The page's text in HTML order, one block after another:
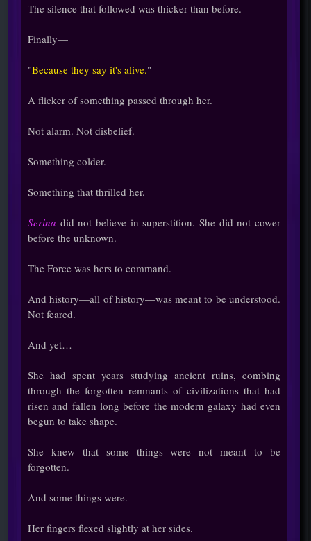
The silence that followed was thicker than before.
Finally—
"Because they say it's alive."
A flicker of something passed through her.
Not alarm. Not disbelief.
Something colder.
Something that thrilled her.
Serina did not believe in superstition. She did not cower
before the unknown.
The Force was hers to command.
And history—all of history—was meant to be understood.
Not feared.
And yet…
She had spent years studying ancient ruins, combing
through the forgotten remnants of civilizations that had
risen and fallen long before the modern galaxy had even
begun to take shape.
She knew that some things were not meant to be
forgotten.
And some things were.
Her fingers flexed slightly at her sides.